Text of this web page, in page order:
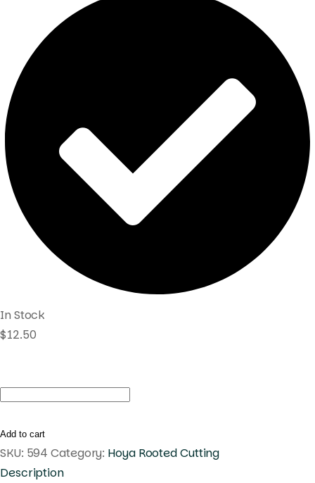
In Stock
$12.50
Hoya
Estrella
Waterfalls
(
Add to cart
SKU: 594 Category: Hoya Rooted Cutting
Description